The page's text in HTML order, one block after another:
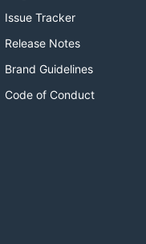
Issue Tracker
Release Notes
Brand Guidelines
Code of Conduct